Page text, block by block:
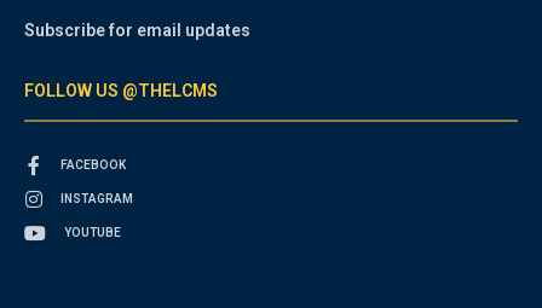
Subscribe for email updates
FOLLOW US @THELCMS
FACEBOOK
INSTAGRAM
YOUTUBE